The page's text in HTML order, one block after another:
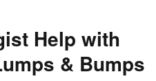
Help with
& Bumps